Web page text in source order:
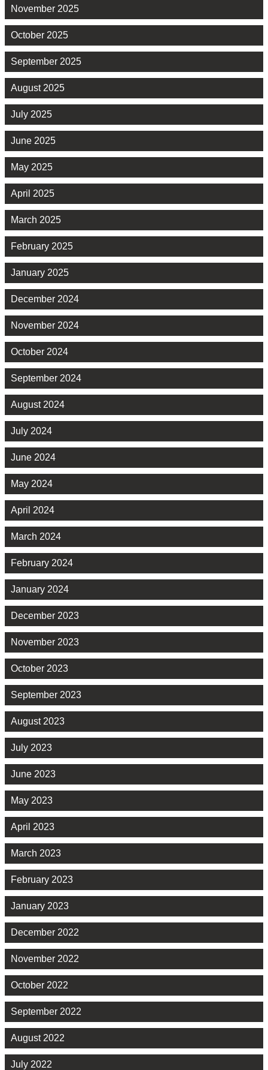
November 2025
October 2025
September 2025
August 2025
July 2025
June 2025
May 2025
April 2025
March 2025
February 2025
January 2025
December 2024
November 2024
October 2024
September 2024
August 2024
July 2024
June 2024
May 2024
April 2024
March 2024
February 2024
January 2024
December 2023
November 2023
October 2023
September 2023
August 2023
July 2023
June 2023
May 2023
April 2023
March 2023
February 2023
January 2023
December 2022
November 2022
October 2022
September 2022
August 2022
July 2022